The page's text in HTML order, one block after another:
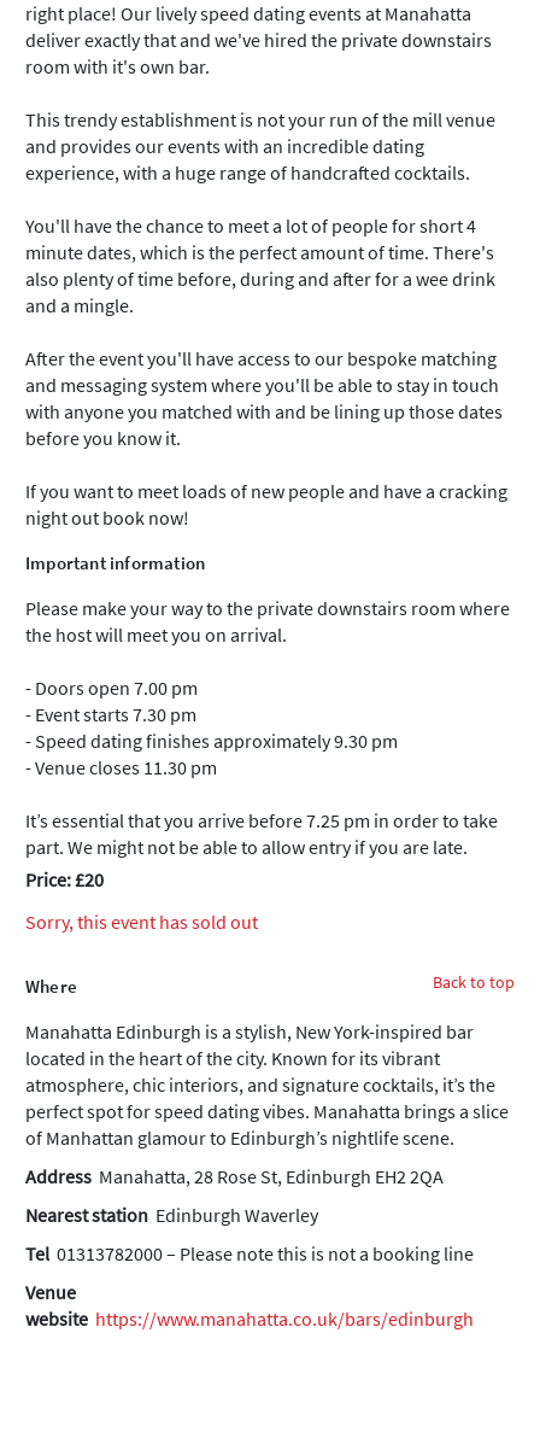
right place! Our lively speed dating events at Manahatta
deliver exactly that and we've hired the private downstairs
room with it's own bar.
This trendy establishment is not your run of the mill venue
and provides our events with an incredible dating
experience, with a huge range of handcrafted cocktails.
You'll have the chance to meet a lot of people for short 4
minute dates, which is the perfect amount of time. There's
also plenty of time before, during and after for a wee drink
and a mingle.
After the event you'll have access to our bespoke matching
and messaging system where you'll be able to stay in touch
with anyone you matched with and be lining up those dates
before you know it.
If you want to meet loads of new people and have a cracking
night out book now!
Important information
Please make your way to the private downstairs room where
the host will meet you on arrival.
- Doors open 7.00 pm
- Event starts 7.30 pm
- Speed dating finishes approximately 9.30 pm
- Venue closes 11.30 pm
It’s essential that you arrive before 7.25 pm in order to take
part. We might not be able to allow entry if you are late.
Price: £20
Sorry, this event has sold out
Back to top
Where
Manahatta Edinburgh is a stylish, New York-inspired bar
located in the heart of the city. Known for its vibrant
atmosphere, chic interiors, and signature cocktails, it’s the
perfect spot for speed dating vibes. Manahatta brings a slice
of Manhattan glamour to Edinburgh’s nightlife scene.
Address Manahatta, 28 Rose St, Edinburgh EH2 2QA
Nearest station Edinburgh Waverley
Tel 01313782000 – Please note this is not a booking line
Venue
website https://www.manahatta.co.uk/bars/edinburgh